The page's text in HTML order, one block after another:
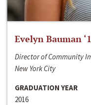
Evelyn Bauman
Director of Community
New York City
GRADUATION YEAR
2016